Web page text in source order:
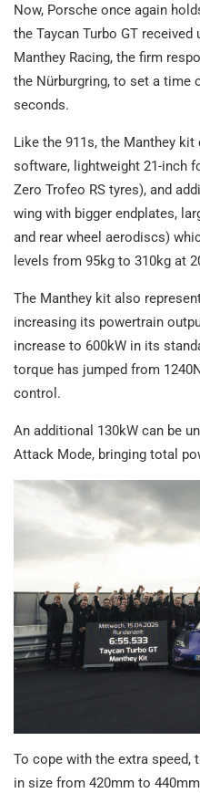
Now, Porsche once again
the Taycan Turbo GT
Manthey Racing, the firm
the Nürburgring, to set a time
seconds.
Like the 911s, the Manthey
software, lightweight 21-inch
Zero Trofeo RS tyres), and
wing with bigger endplates,
and rear wheel aerodiscs)
levels from 95kg to 310kg at
The Manthey kit also
increasing its powertrain
increase to 600kW in its
torque has jumped from
control.
An additional 130kW can be
Attack Mode, bringing total
To cope with the extra speed,
in size from 420mm to